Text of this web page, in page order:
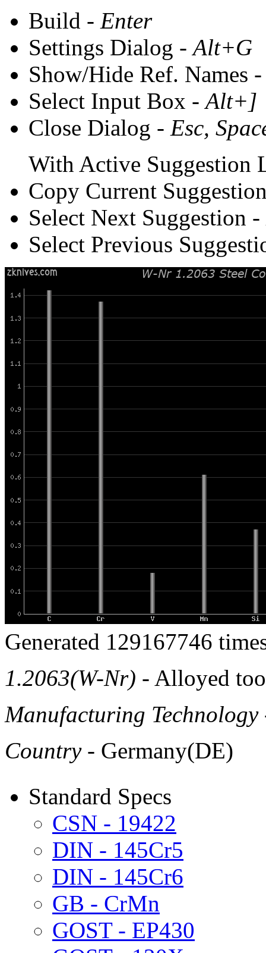
Build - Enter
Settings Dialog -Alt+G
Show/Hide Ref. Names
Select Input Box -Alt+]
Close Dialog - Esc,
With Active Suggestion
Copy Current
Select Next Suggestion -
Select Previous
Generated 129167746
1.2063(W-Nr) - Alloyed
Manufacturing Technology
Country- Germany(DE)
Standard Specs
CSN - 19422
DIN - 145Cr5
DIN - 145Cr6
GB - CrMn
GOST - EP430